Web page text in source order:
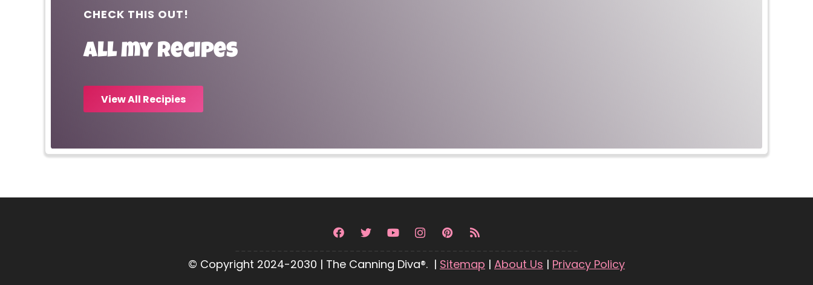
CHECK THIS OUT!
All my recipes
View All Recipies
© Copyright 2024-2030 | The Canning Diva®. | Sitemap | About Us | Privacy Policy